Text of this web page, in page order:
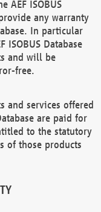
AEF ISOBUS
any warranty
In particular
ISOBUS Database
and will be
free.
and services offered
are paid for
to the statutory
of those products